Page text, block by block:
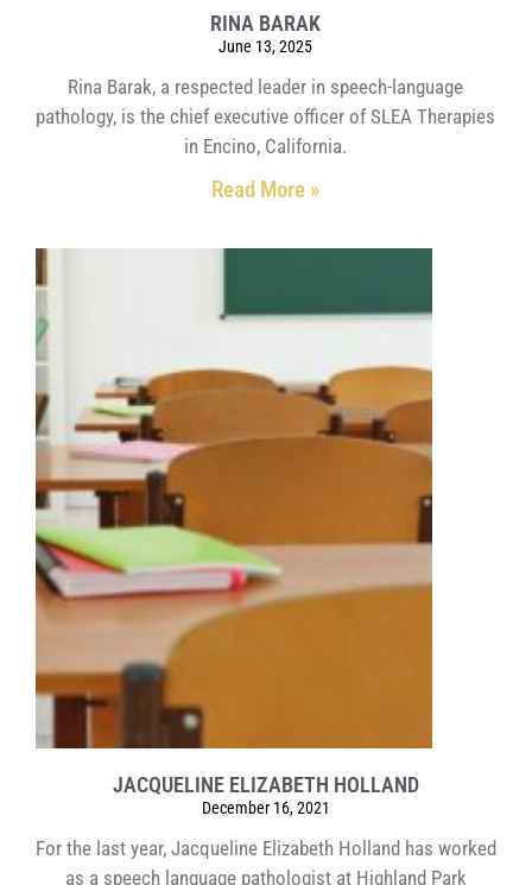
RINA BARAK
June 13, 2025
Rina Barak, a respected leader in speech-language
pathology, is the chief executive officer of SLEA Therapies
in Encino, California.
Read More »
JACQUELINE ELIZABETH HOLLAND
December 16, 2021
For the last year, Jacqueline Elizabeth Holland has worked
as a speech language pathologist at Highland Park